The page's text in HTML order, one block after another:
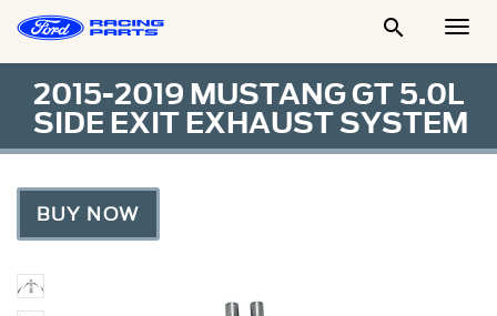

2015-2019 MUSTANG GT 5.0L
SIDE EXIT EXHAUST SYSTEM
BUY NOW